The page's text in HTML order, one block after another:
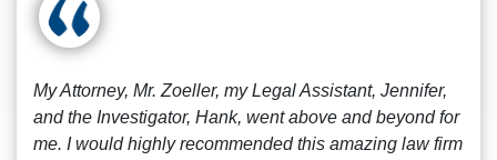
My Attorney, Mr. Zoeller, my Legal Assistant, Jennifer,
and the Investigator, Hank, went above and beyond for
me. I would highly recommended this amazing law firm